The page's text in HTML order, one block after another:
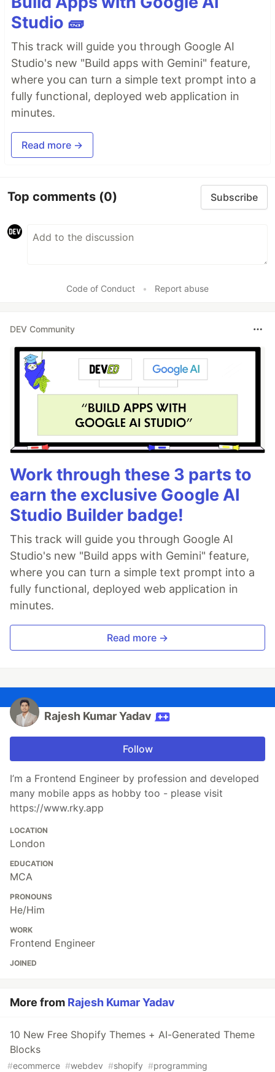
Studio 🧱
This track will guide you through Google AI
Studio's new "Build apps with Gemini" feature,
where you can turn a simple text prompt into a
fully functional, deployed web application in
minutes.
Read more →
Top comments (0) Subscribe
Code of Conduct • Report abuse
DEV Community
Work through these 3 parts to
earn the exclusive Google AI
Studio Builder badge!
This track will guide you through Google AI
Studio's new "Build apps with Gemini" feature,
where you can turn a simple text prompt into a
fully functional, deployed web application in
minutes.
Read more →
Rajesh Kumar Yadav
Follow
I’m a Frontend Engineer by profession and developed
many mobile apps as hobby too - please visit
https://www.rky.app
LOCATION
London
EDUCATION
MCA
PRONOUNS
He/Him
WORK
Frontend Engineer
JOINED
More from Rajesh Kumar Yadav
10 New Free Shopify Themes + AI-Generated Theme
Blocks
#ecommerce #webdev #shopify #programming